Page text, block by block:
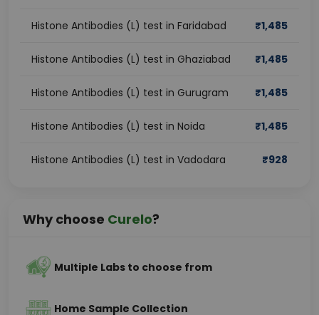
Histone Antibodies (L) test in Faridabad ₹1,485
Histone Antibodies (L) test in Ghaziabad ₹1,485
Histone Antibodies (L) test in Gurugram ₹1,485
Histone Antibodies (L) test in Noida ₹1,485
Histone Antibodies (L) test in Vadodara ₹928
Why choose Curelo?
Multiple Labs to choose from
Home Sample Collection